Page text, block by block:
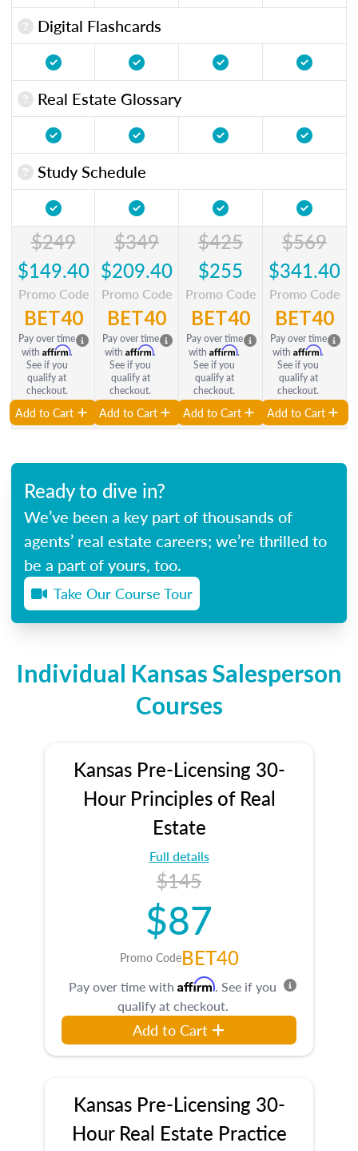
Digital Flashcards
Real Estate Glossary
Study Schedule
$249
$149.40
Promo Code
BET40
Pay over time
with Affirm.
See if you
qualify at
checkout.
Add to Cart
$349
$209.40
Promo Code
BET40
Pay over time
with Affirm.
See if you
qualify at
checkout.
Add to Cart
$425
$255
Promo Code
BET40
Pay over time
with Affirm.
See if you
qualify at
checkout.
Add to Cart
$569
$341.40
Promo Code
BET40
Pay over time
with Affirm.
See if you
qualify at
checkout.
Add to Cart
Ready to dive in?
We’ve been a key part of thousands of
agents’ real estate careers; we’re thrilled to
be a part of yours, too.
Take Our Course Tour
Individual Kansas Salesperson
Courses
Kansas Pre-Licensing 30-
Hour Principles of Real
Estate
Full details
$145
$87
Promo CodeBET40
Pay over time with Affirm. See if you
qualify at checkout.
Add to Cart
Kansas Pre-Licensing 30-
Hour Real Estate Practice